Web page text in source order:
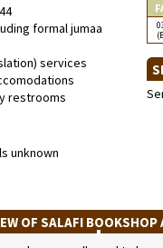
formal jumaa
services
restrooms
unknown
OF SALAFI